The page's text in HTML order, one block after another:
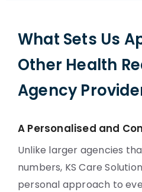
What Sets Us
Other Health
Agency
A Personalised and
Unlike larger agencies
numbers, KS Care
personal approach to